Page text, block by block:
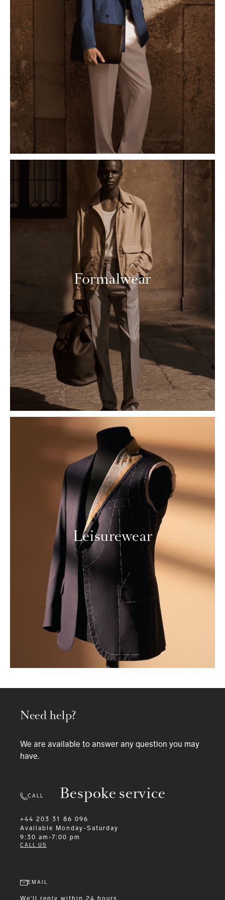
Formalwear
Leisurewear
Bespoke service
Need help?
We are available to answer any question you may
have.
CALL
+44 203 31 86 096
Available
Monday-Saturday
9:30 am-7:00 pm
CALL US
EMAIL
We'll reply within 24 hours